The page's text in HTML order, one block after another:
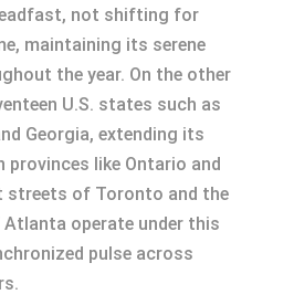
not shifting for
maintaining its serene
the year. On the other
U.S. states such as
Georgia, extending its
provinces like Ontario and
streets of Toronto and the
operate under this
pulse across